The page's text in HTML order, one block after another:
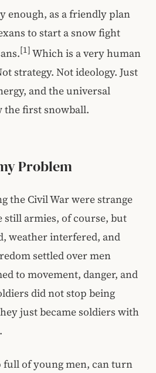
enough, as a friendly plan
to start a snow fight
[1] Which is a very human
strategy. Not ideology. Just
and the universal
first snowball.
Problem
the Civil War were strange
still armies, of course, but
weather interfered, and
settled over men
to movement, danger, and
did not stop being
just became soldiers with
full of young men, can turn